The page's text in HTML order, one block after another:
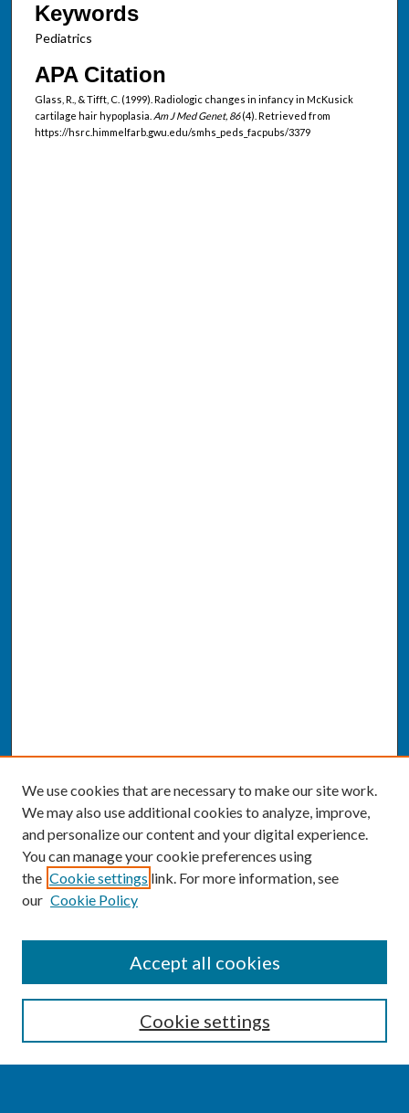
Keywords
Pediatrics
APA Citation
Glass, R., & Tifft, C. (1999). Radiologic changes in infancy in McKusick
cartilage hair hypoplasia. Am J Med Genet, 86(4). Retrieved from
https://hsrc.himmelfarb.gwu.edu/smhs_peds_facpubs/3379
Enter search terms:
We use cookies that are necessary to make our site work.
We may also use additional cookies to analyze, improve,
and personalize our content and your digital experience.
You can manage your cookie preferences using
the Cookie settings link. For more information, see
our Cookie Policy
Cookie settings
Accept all cookies